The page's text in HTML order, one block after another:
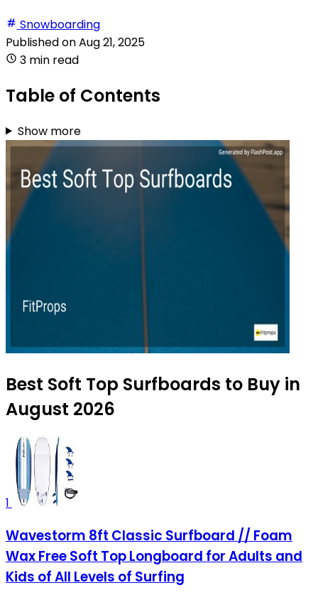
Snowboarding
Published onAug 21, 2025
3 min read
Table of Contents
Show more
Best Soft Top Surfboards to Buy in
August 2026
1
Wavestorm 8ft Classic Surfboard // Foam
Wax Free Soft Top Longboard for Adults and
Kids of All Levels of Surfing